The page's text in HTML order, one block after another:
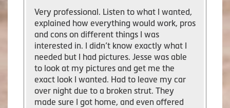
Very professional. Listen to what I wanted,
explained how everything would work, pros
and cons on different things I was
interested in. I didn’t know exactly what I
needed but I had pictures. Jesse was able
to look at my pictures and get me the
exact look I wanted. Had to leave my car
over night due to a broken strut. They
made sure I got home, and even offered